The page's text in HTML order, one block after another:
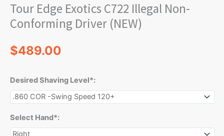
Tour Edge Exotics C722 Illegal Non-
Conforming Driver (NEW)
$489.00
Desired Shaving Level*:
Select Hand*: